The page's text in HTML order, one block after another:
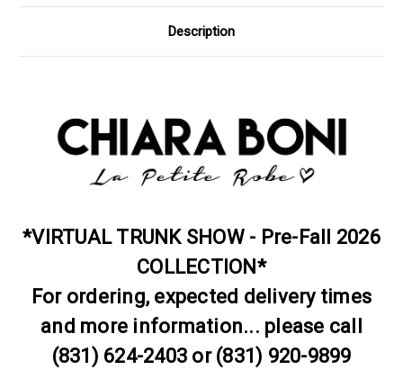
Description
*VIRTUAL TRUNK SHOW - Pre-Fall 2026
COLLECTION*
For ordering, expected delivery times
and more information... please call
(831) 624-2403 or (831) 920-9899